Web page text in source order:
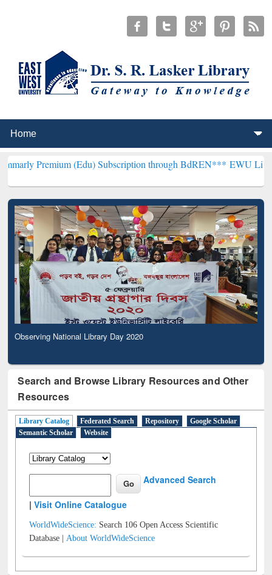
(Edu) Subscription through BdREN***EWU Library will
Observing National Library Day 2020
Search and Browse Library Resources and Other
Resources
Library Catalog Federated Search Repository
Google Scholar
Semantic Scholar
Website
Advanced Search
|Visit Online Catalogue
WorldWideScience: Search 106 Open Access Scientific
Database |About WorldWideScience